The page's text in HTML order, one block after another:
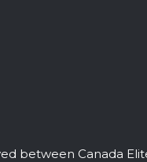
between Canada